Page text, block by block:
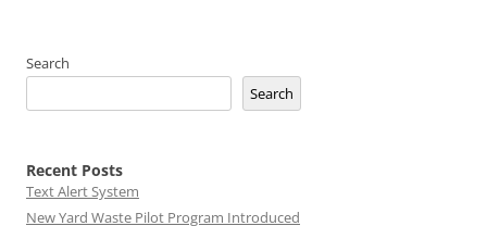
Search
Search
Recent Posts
Text Alert System
New Yard Waste Pilot Program Introduced